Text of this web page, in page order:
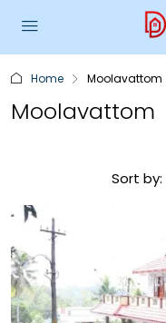
Home Moolavattom
Moolavattom
Sort by: